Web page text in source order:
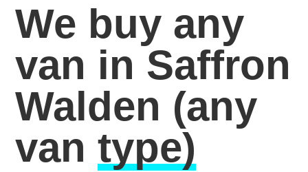
We buy any
van in Saffron
Walden (any
vantype)